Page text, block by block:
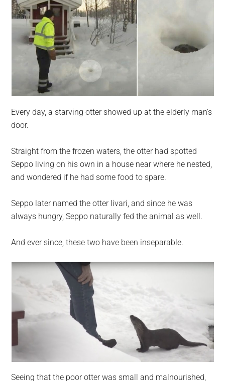
Every day, a starving otter showed up at the elderly man’s
door.
Straight from the frozen waters, the otter had spotted
Seppo living on his own in a house near where he nested,
and wondered if he had some food to spare.
Seppo later named the otter Iivari, and since he was
always hungry, Seppo naturally fed the animal as well.
And ever since, these two have been inseparable.
Seeing that the poor otter was small and malnourished,